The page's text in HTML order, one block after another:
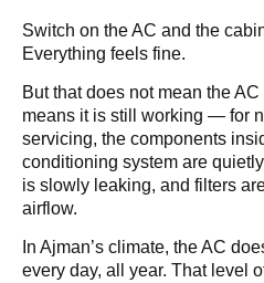
Switch on the AC and the
Everything feels fine.
But that does not mean the
means it is still working — for
servicing, the components
conditioning system are
is slowly leaking, and filters
airflow.
In Ajman’s climate, the AC
every day, all year. That level